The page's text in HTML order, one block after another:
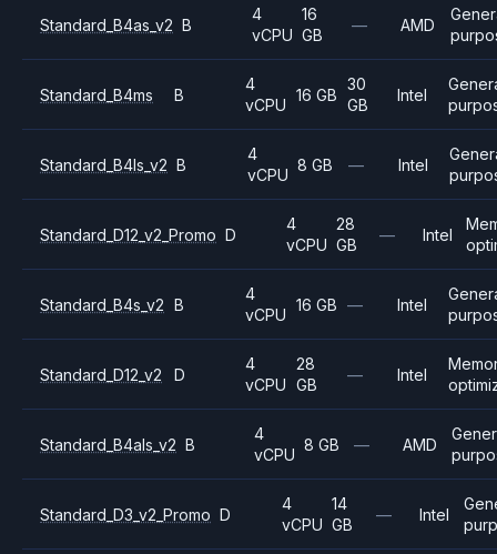
Standard_B4as_v2 B
4
vCPU
16
GB
— AMD
Standard_B4ms B
4
vCPU
16 GB
30
GB
Intel
Standard_B4ls_v2 B
4
vCPU
8 GB — Intel
Standard_D12_v2_Promo D
4
vCPU
28
GB
— Intel
Standard_B4s_v2 B
4
vCPU
16 GB — Intel
Standard_D12_v2 D
4
vCPU
28
GB
— Intel
Standard_B4als_v2 B
4
vCPU
8 GB — AMD
Standard_D3_v2_Promo D
4
vCPU
14
GB
— Intel